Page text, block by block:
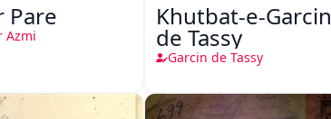
Pare
Azmi
Khutbat-e-Garcin
de Tassy
Garcin de Tassy